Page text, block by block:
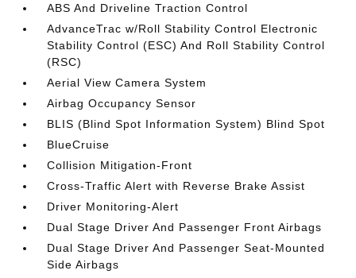
ABS And Driveline Traction Control
AdvanceTrac w/Roll Stability Control Electronic
Stability Control (ESC) And Roll Stability Control
(RSC)
Aerial View Camera System
Airbag Occupancy Sensor
BLIS (Blind Spot Information System) Blind Spot
BlueCruise
Collision Mitigation-Front
Cross-Traffic Alert with Reverse Brake Assist
Driver Monitoring-Alert
Dual Stage Driver And Passenger Front Airbags
Dual Stage Driver And Passenger Seat-Mounted
Side Airbags